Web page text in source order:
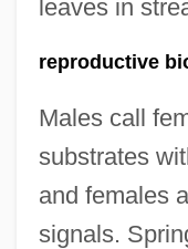
leaves in
reproductive
Males call
substrates
and females
signals.